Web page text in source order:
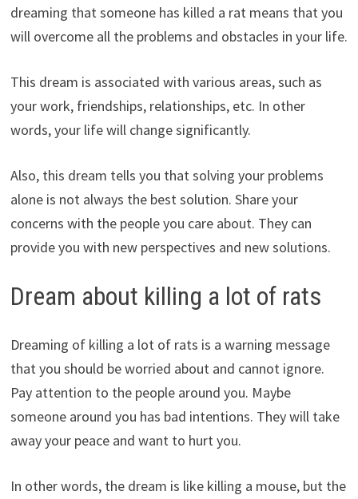
dreaming that someone has killed a rat means that you
will overcome all the problems and obstacles in your life.
This dream is associated with various areas, such as
your work, friendships, relationships, etc. In other
words, your life will change significantly.
Also, this dream tells you that solving your problems
alone is not always the best solution. Share your
concerns with the people you care about. They can
provide you with new perspectives and new solutions.
Dream about killing a lot of rats
Dreaming of killing a lot of rats is a warning message
that you should be worried about and cannot ignore.
Pay attention to the people around you. Maybe
someone around you has bad intentions. They will take
away your peace and want to hurt you.
In other words, the dream is like killing a mouse, but the